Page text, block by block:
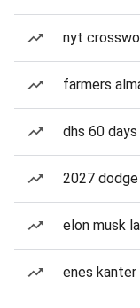
nyt
farmers
dhs 60
2027
elon musk
enes